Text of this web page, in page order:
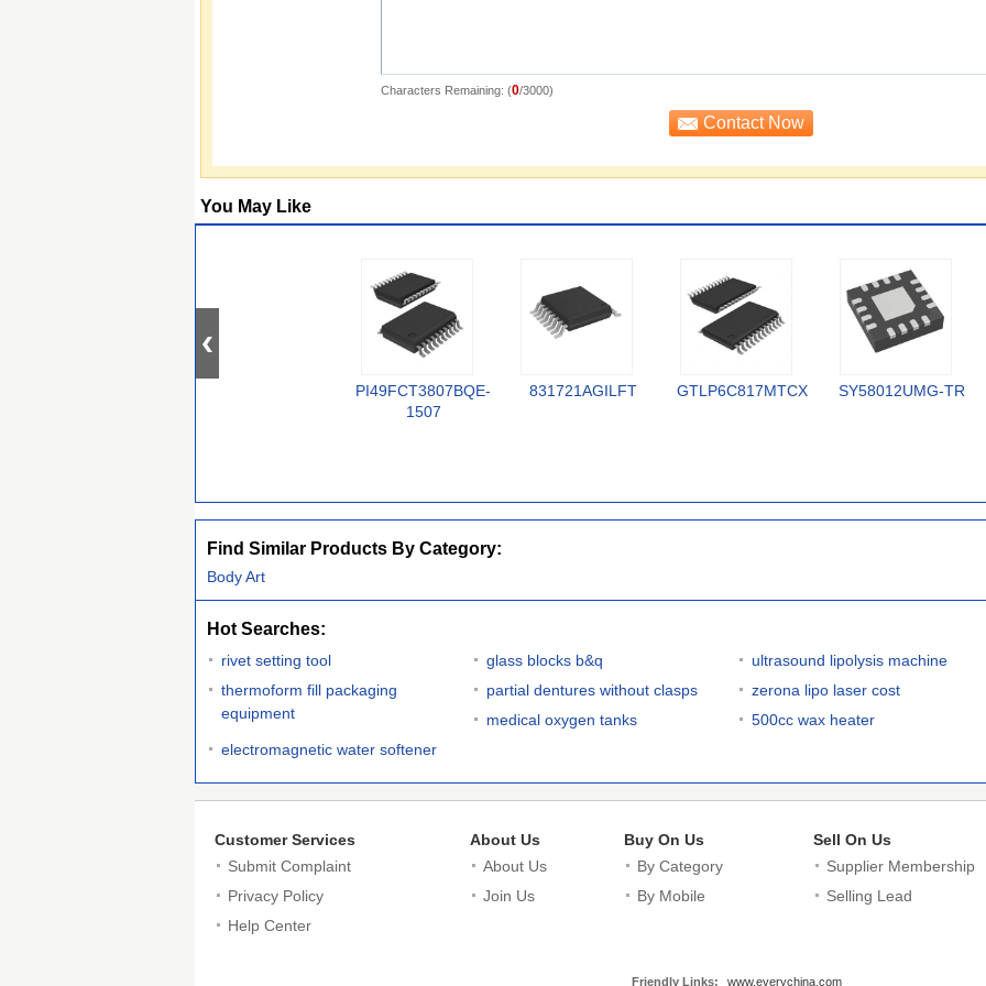
Characters Remaining: (0/3000)
You May Like
PI49FCT3807BQE-
1507
831721AGILFT GTLP6C817MTCX SY58012UMG-TR
Find Similar Products By Category:
Body Art
Hot Searches:
rivet setting tool glass blocks b&q ultrasound lipolysis machine
thermoform fill packaging
equipment
partial dentures without clasps zerona lipo laser cost
medical oxygen tanks
500cc wax heater
electromagnetic water softener
Customer Services
Submit Complaint
Privacy Policy
Help Center
About Us
About Us
Join Us
Buy On Us
By Category
By Mobile
Sell On Us
Supplier Membership
Selling Lead
Friendly Links: www.everychina.com